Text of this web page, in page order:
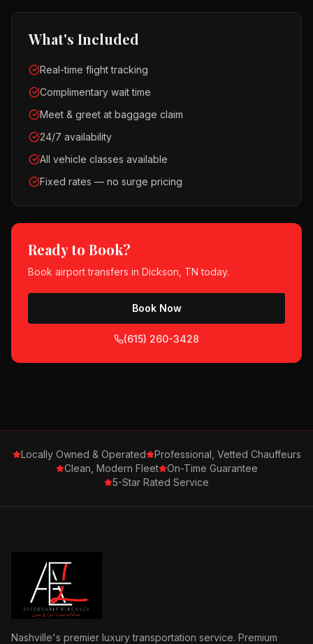
What's Included
Real-time flight tracking
Complimentary wait time
Meet & greet at baggage claim
24/7 availability
All vehicle classes available
Fixed rates — no surge pricing
Ready to Book?
Book airport transfers in Dickson, TN today.
Book Now
(615) 260-3428
Locally Owned & Operated
Professional, Vetted Chauffeurs
Clean, Modern Fleet
On-Time Guarantee
5-Star Rated Service
Nashville's premier luxury transportation service. Premium